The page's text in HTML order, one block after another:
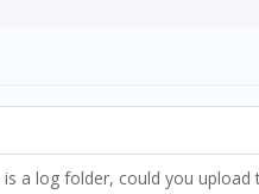
a log folder, could you upload